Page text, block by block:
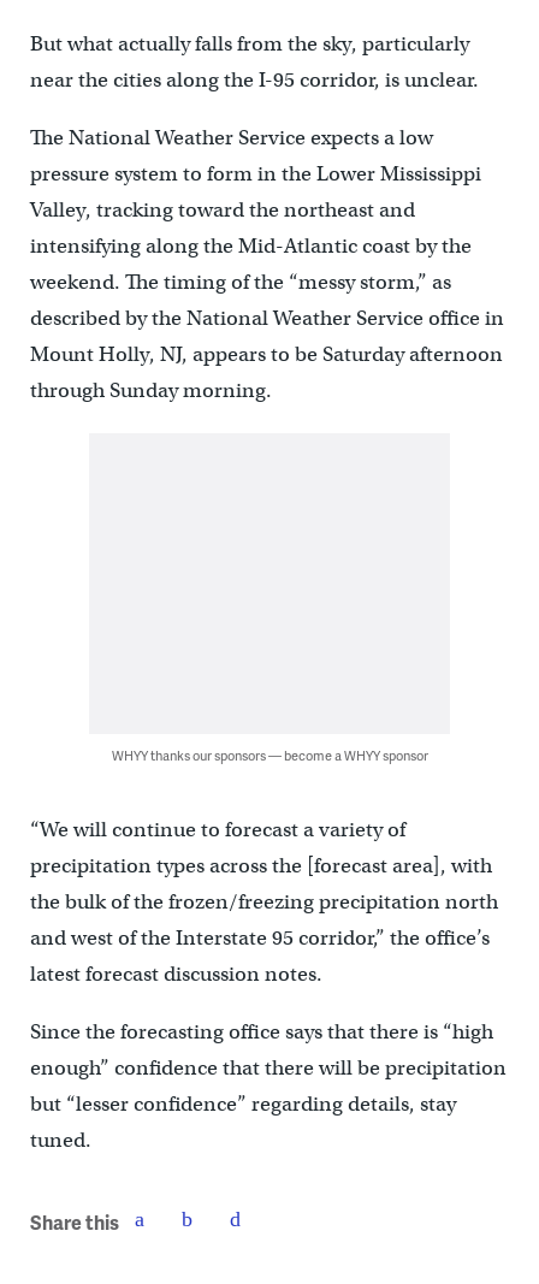
But what actually falls from the sky, particularly
near the cities along the I-95 corridor, is unclear.
The National Weather Service expects a low
pressure system to form in the Lower Mississippi
Valley, tracking toward the northeast and
intensifying along the Mid-Atlantic coast by the
weekend. The timing of the “messy storm,” as
described by the National Weather Service office in
Mount Holly, NJ, appears to be Saturday afternoon
through Sunday morning.
WHYY thanks our sponsors — become a WHYY sponsor
“We will continue to forecast a variety of
precipitation types across the [forecast area], with
the bulk of the frozen/freezing precipitation north
and west of the Interstate 95 corridor,” the office’s
latest forecast discussion notes.
Since the forecasting office says that there is “high
enough” confidence that there will be precipitation
but “lesser confidence” regarding details, stay
tuned.
Share this